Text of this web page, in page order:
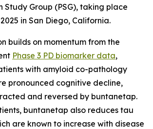
Study Group (PSG), taking place
in San Diego, California.
builds on momentum from the
Phase 3 PD biomarker data,
with amyloid co-pathology
pronounced cognitive decline,
and reversed by buntanetap.
buntanetap also reduces tau
are known to increase with disease